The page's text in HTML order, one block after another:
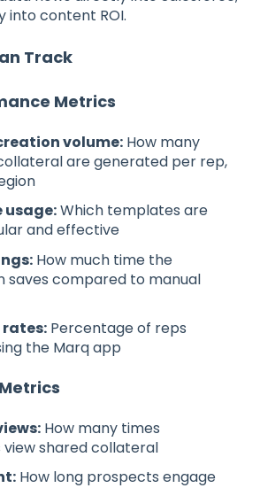
into content ROI.
Track
Metrics
volume: How many
are generated per rep,
usage:Which templates are
and effective
How much time the
saves compared to manual
Percentage of reps
the Marq app
How many times
shared collateral
How long prospects engage